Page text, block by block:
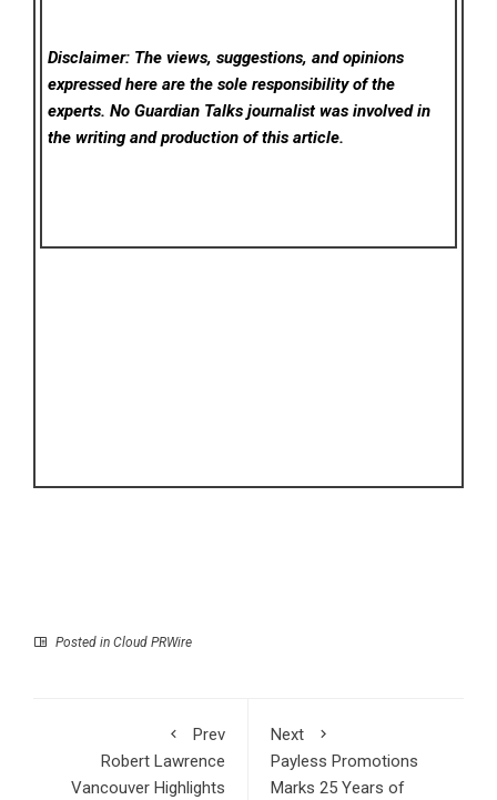
Disclaimer: The views, suggestions, and opinions
expressed here are the sole responsibility of the
experts. No Guardian Talks journalist was involved in
the writing and production of this article.
Posted in Cloud PRWire
Prev
Robert Lawrence
Vancouver Highlights
Next
Payless Promotions
Marks 25 Years of